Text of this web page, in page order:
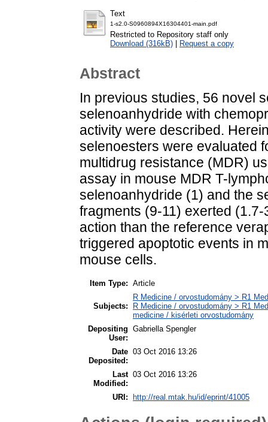
Text
1-s2.0-S0960894X16304401-main.pdf
Restricted to Repository staff only
Download (316kB)
Request a copy
Abstract
In previous studies, 56 novel
selenoanhydride with
activity were described.
selenoesters were evaluated
multidrug resistance (MDR)
assay in mouse MDR T-
selenoanhydride (1) and the
fragments (9-11) exerted
action than the reference
triggered apoptotic events in
mouse cells.
Item Type: Article
Subjects:
R Medicine / orvostudomány > R1
R Medicine / orvostudomány > R1
medicine / kisérleti orvostudomány
Depositing
User:
Gabriella Spengler
Date
Deposited:
03 Oct 2016 13:26
Last
Modified:
03 Oct 2016 13:26
URI: http://real.mtak.hu/id/eprint/41005